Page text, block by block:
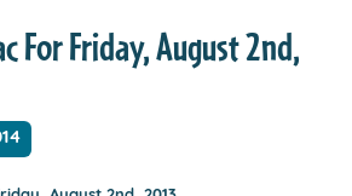
For Friday, August 2nd,